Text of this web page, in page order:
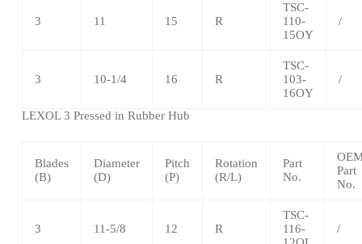
3 11 15 R
TSC-
110-
15OY
/
3 10-1/4 16 R
TSC-
103-
16OY
/
LEXOL 3 Pressed in Rubber Hub
Blades
(B)
Diameter
(D)
Pitch
(P)
Rotation
(R/L)
Part
No.
Part
No.
3 11-5/8 12 R
TSC-
116-
/